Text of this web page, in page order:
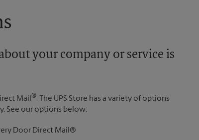
your company or service is
Mail®, The UPS Store has a variety of options
See our options below:
Door Direct Mail®